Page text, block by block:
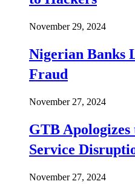
November 29, 2024
Nigerian Banks
Fraud
November 27, 2024
GTB
Service
November 27, 2024